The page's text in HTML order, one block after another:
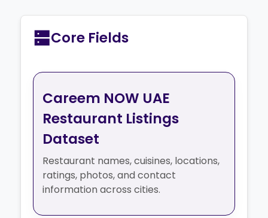
Core Fields
Careem NOW UAE
Restaurant Listings
Dataset
Restaurant names, cuisines, locations,
ratings, photos, and contact
information across cities.